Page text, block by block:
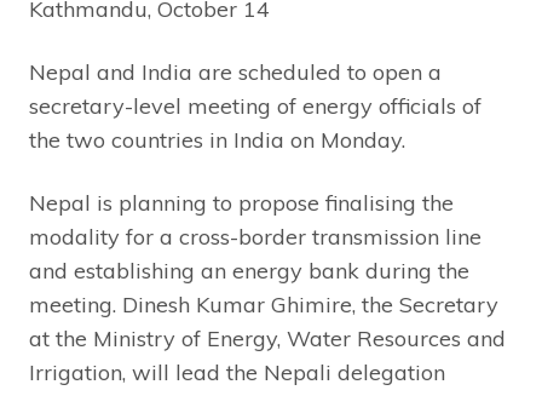
Kathmandu, October 14
Nepal and India are scheduled to open a
secretary-level meeting of energy officials of
the two countries in India on Monday.
Nepal is planning to propose finalising the
modality for a cross-border transmission line
and establishing an energy bank during the
meeting. Dinesh Kumar Ghimire, the Secretary
at the Ministry of Energy, Water Resources and
Irrigation, will lead the Nepali delegation